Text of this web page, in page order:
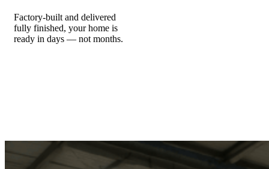
Factory-built and delivered
fully finished, your home is
ready in days — not months.